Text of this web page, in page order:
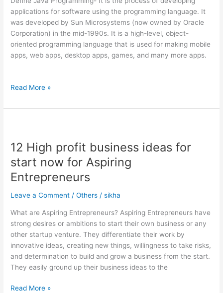
applications for software using the programming language. It
was developed by Sun Microsystems (now owned by Oracle
Corporation) in the mid-1990s. It is a high-level, object-
oriented programming language that is used for making mobile
apps, web apps, desktop apps, games, and many more apps.
Studio
Code
Read More »
12 High profit business ideas for
start now for Aspiring
Entrepreneurs
Leave a Comment /Others /sikha
What are Aspiring Entrepreneurs? Aspiring Entrepreneurs have
strong desires or ambitions to start their own business or any
other startup venture. They differentiate their work by
innovative ideas, creating new things, willingness to take risks,
and determination to build and grow a business from the start.
They easily ground up their business ideas to the
profit
business
ideas
for
now
for
Aspiring
Entrepreneurs
Read More »